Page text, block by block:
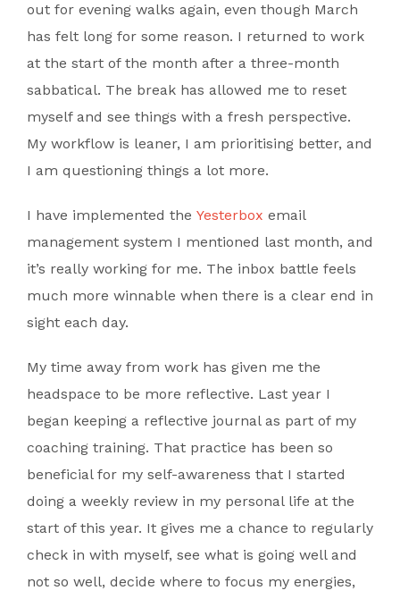
out for evening walks again, even though March
has felt long for some reason. I returned to work
at the start of the month after a three-month
sabbatical. The break has allowed me to reset
myself and see things with a fresh perspective.
My workflow is leaner, I am prioritising better, and
I am questioning things a lot more.
I have implemented the Yesterbox email
management system I mentioned last month, and
it’s really working for me. The inbox battle feels
much more winnable when there is a clear end in
sight each day.
My time away from work has given me the
headspace to be more reflective. Last year I
began keeping a reflective journal as part of my
coaching training. That practice has been so
beneficial for my self-awareness that I started
doing a weekly review in my personal life at the
start of this year. It gives me a chance to regularly
check in with myself, see what is going well and
not so well, decide where to focus my energies,